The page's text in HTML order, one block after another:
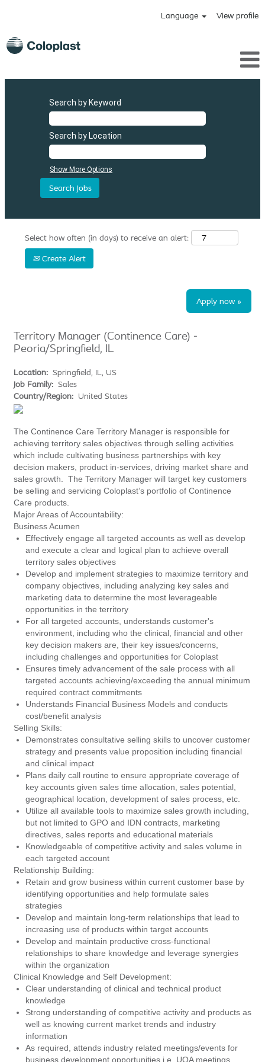
Language View profile
Search by Keyword
Search by Location
Show More Options
Select how often (in days) to receive an alert:
Create Alert
Apply now »
Territory Manager (Continence Care) -
Peoria/Springfield, IL
Location: Springfield, IL, US
Job Family: Sales
Country/Region: United States
The Continence Care Territory Manager is responsible for
achieving territory sales objectives through selling activities
which include cultivating business partnerships with key
decision makers, product in-services, driving market share and
sales growth. The Territory Manager will target key customers
be selling and servicing Coloplast’s portfolio of Continence
Care products.
Major Areas of Accountability:
Business Acumen
Effectively engage all targeted accounts as well as develop
and execute a clear and logical plan to achieve overall
territory sales objectives
Develop and implement strategies to maximize territory and
company objectives, including analyzing key sales and
marketing data to determine the most leverageable
opportunities in the territory
For all targeted accounts, understands customer's
environment, including who the clinical, financial and other
key decision makers are, their key issues/concerns,
including challenges and opportunities for Coloplast
Ensures timely advancement of the sale process with all
targeted accounts achieving/exceeding the annual minimum
required contract commitments
Understands Financial Business Models and conducts
cost/benefit analysis
Selling Skills:
Demonstrates consultative selling skills to uncover customer
strategy and presents value proposition including financial
and clinical impact
Plans daily call routine to ensure appropriate coverage of
key accounts given sales time allocation, sales potential,
geographical location, development of sales process, etc.
Utilize all available tools to maximize sales growth including,
but not limited to GPO and IDN contracts, marketing
directives, sales reports and educational materials
Knowledgeable of competitive activity and sales volume in
each targeted account
Relationship Building:
Retain and grow business within current customer base by
identifying opportunities and help formulate sales
strategies
Develop and maintain long-term relationships that lead to
increasing use of products within target accounts
Develop and maintain productive cross-functional
relationships to share knowledge and leverage synergies
within the organization
Clinical Knowledge and Self Development:
Clear understanding of clinical and technical product
knowledge
Strong understanding of competitive activity and products as
well as knowing current market trends and industry
information
As required, attends industry related meetings/events for
business development opportunities i.e. UOA meetings,